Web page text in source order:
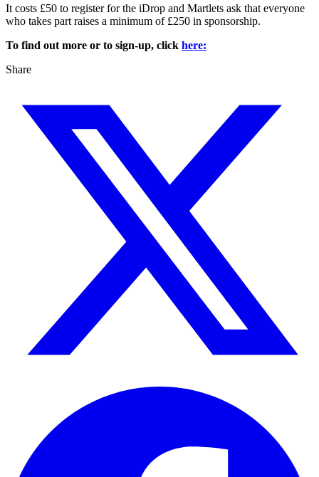
It costs £50 to register for the iDrop and Martlets ask that everyone
who takes part raises a minimum of £250 in sponsorship.
To find out more or to sign-up, click here:
Share